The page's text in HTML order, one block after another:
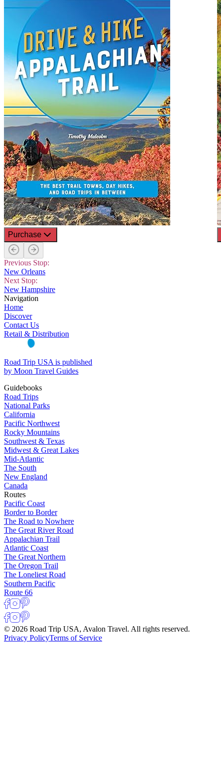
Purchase
Previous Stop:
New Orleans
Next Stop:
New Hampshire
Navigation
Home
Discover
Contact Us
Retail & Distribution
Road Trip USA is published
by Moon Travel Guides
Guidebooks
Road Trips
National Parks
California
Pacific Northwest
Rocky Mountains
Southwest & Texas
Midwest & Great Lakes
Mid-Atlantic
The South
New England
Canada
Routes
Pacific Coast
Border to Border
The Road to Nowhere
The Great River Road
Appalachian Trail
Atlantic Coast
The Great Northern
The Oregon Trail
The Loneliest Road
Southern Pacific
Route 66
© 2026 Road Trip USA, Avalon Travel. All rights reserved.
Privacy PolicyTerms of Service